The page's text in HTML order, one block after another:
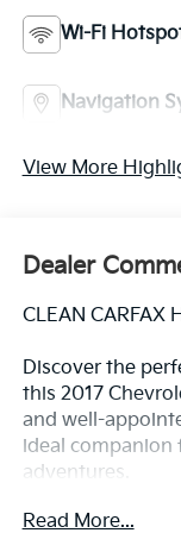
Wi-Fi
Navigation
View More
Dealer
CLEAN CARFAX
Discover the
this 2017
and well-
ideal companion
adventures.
- Clean Carfax
Read More...